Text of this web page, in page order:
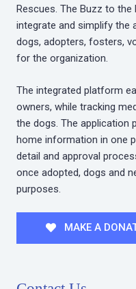
Rescues. The Buzz to
integrate and simplify the
dogs, adopters, fosters,
for the organization.
The integrated platform
owners, while tracking
the dogs. The application
home information in one
detail and approval
once adopted, dogs and
purposes.
MAKE A